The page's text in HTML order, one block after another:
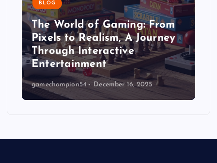
BLOG
The World of Gaming: From
Pixels to Realism, A Journey
Through Interactive
Entertainment
gamechampion54 December 16, 2025